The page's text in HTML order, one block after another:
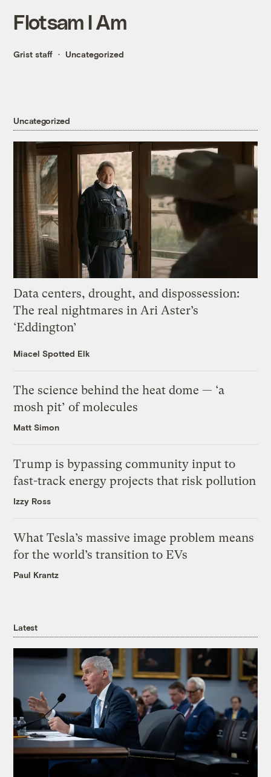
Flotsam I Am
Grist staff Uncategorized
Uncategorized
Data centers, drought, and dispossession:
The real nightmares in Ari Aster’s
‘Eddington’
Miacel Spotted Elk
The science behind the heat dome — ‘a
mosh pit’ of molecules
Matt Simon
Trump is bypassing community input to
fast-track energy projects that risk pollution
Izzy Ross
What Tesla’s massive image problem means
for the world’s transition to EVs
Paul Krantz
Latest